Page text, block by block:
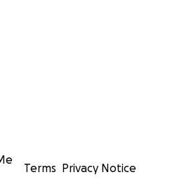
Terms Privacy Notice